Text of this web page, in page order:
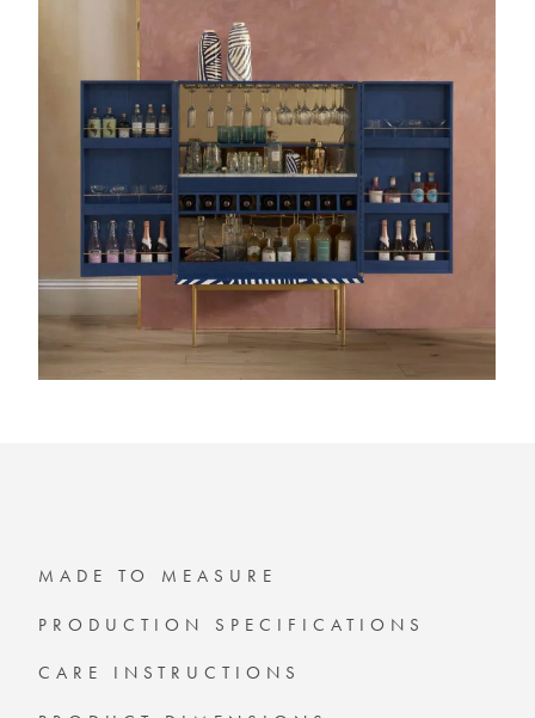
MADE TO MEASURE
PRODUCTION SPECIFICATIONS
CARE INSTRUCTIONS